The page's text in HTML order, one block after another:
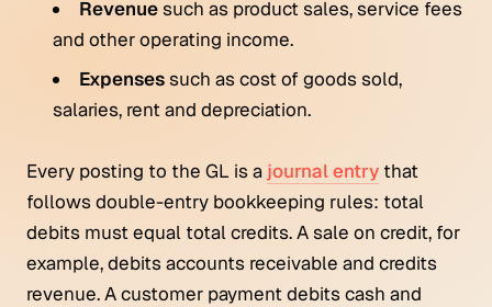
Revenuesuch as product sales, service fees
and other operating income.
Expensessuch as cost of goods sold,
salaries, rent and depreciation.
Every posting to the GL is a journal entry that
follows double-entry bookkeeping rules: total
debits must equal total credits. A sale on credit, for
example, debits accounts receivable and credits
revenue. A customer payment debits cash and